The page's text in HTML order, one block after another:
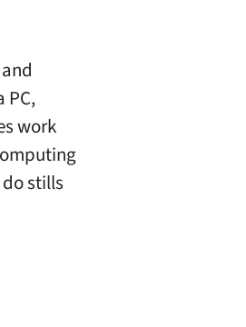
PC,
work
stills